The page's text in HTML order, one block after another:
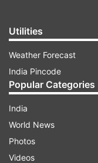
leaders.
"Today SIT
Roshan Baig for
Utilities
Weather Forecast
India Pincode
Popular Categories
India
World News
Photos
Videos